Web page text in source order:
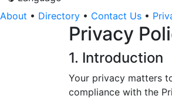
About • Directory • Contact Us •
Privacy
1. Introduction
Your privacy matters
compliance with the